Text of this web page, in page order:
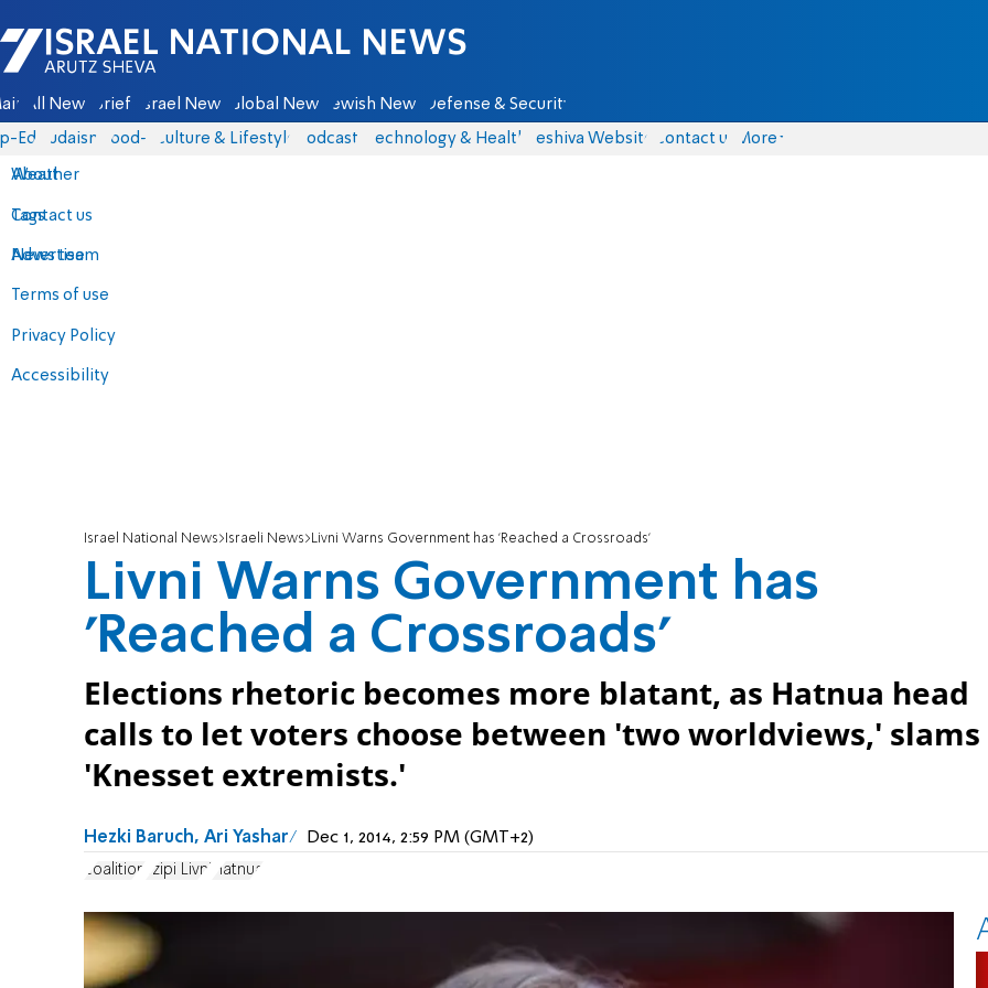
Israel National News - Arutz Sheva
All News Briefs Israel News Global News Jewish News Defense & Security
Eds Judaism food-1 Culture & Lifestyle Podcasts Technology & Health Yeshiva Website Contact us
About
Contact us
Advertise
Terms of use
Privacy Policy
Accessibility
More
Weather
Tags
News team
Israel National News Israeli News Livni Warns Government has 'Reached a Crossroads'
Livni Warns Government has
'Reached a Crossroads'
Elections rhetoric becomes more blatant, as Hatnua head
calls to let voters choose between 'two worldviews,' slams
'Knesset extremists.'
Hezki Baruch, Ari Yashar Dec 1, 2014, 2:59 PM (GMT+2)
coalition Tzipi Livni Hatnua